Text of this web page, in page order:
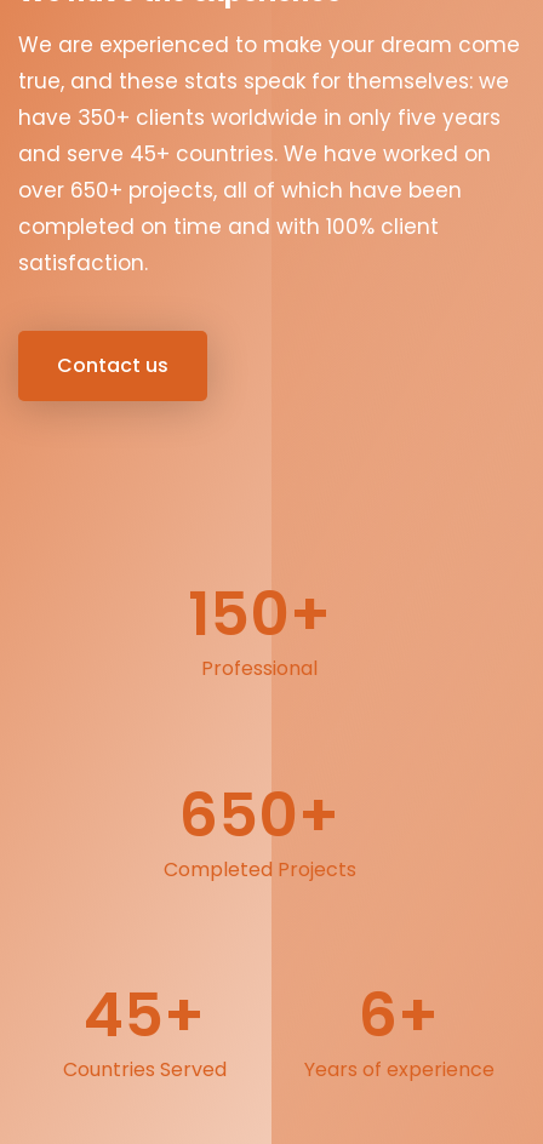
We are experienced to make your dream come
true, and these stats speak for themselves: we
have 350+ clients worldwide in only five years
and serve 45+ countries. We have worked on
over 650+ projects, all of which have been
completed on time and with 100% client
satisfaction.
Contact us
150+
Professional
650+
Completed Projects
45+
Countries Served
6+
Years of experience